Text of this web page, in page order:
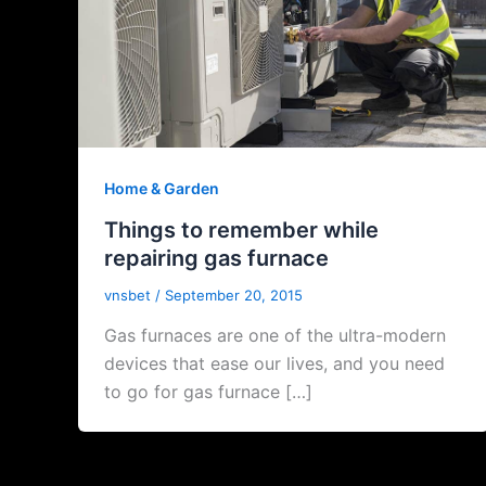
Home & Garden
Things to remember while
repairing gas furnace
vnsbet / September 20, 2015
Gas furnaces are one of the ultra-modern
devices that ease our lives, and you need
to go for gas furnace […]